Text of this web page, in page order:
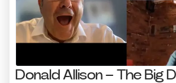
Donald Allison – The Big